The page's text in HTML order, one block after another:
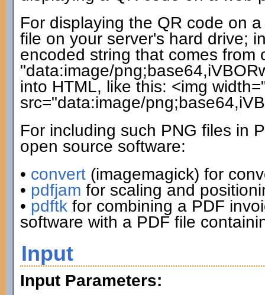
For displaying the QR code on
file on your server's hard drive;
encoded string that comes from
"data:image/
into HTML, like this: <img
src="data:image/
For including such PNG files in
open source software:
• convert(imagemagick) for
• pdfjam for scaling and
• pdftkfor combining a PDF
software with a PDF file
Input
Input Parameters: